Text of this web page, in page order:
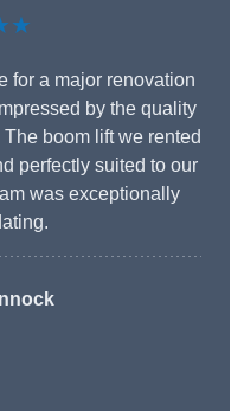
for a major renovation
by the quality
boom lift we rented
perfectly suited to our
was exceptionally